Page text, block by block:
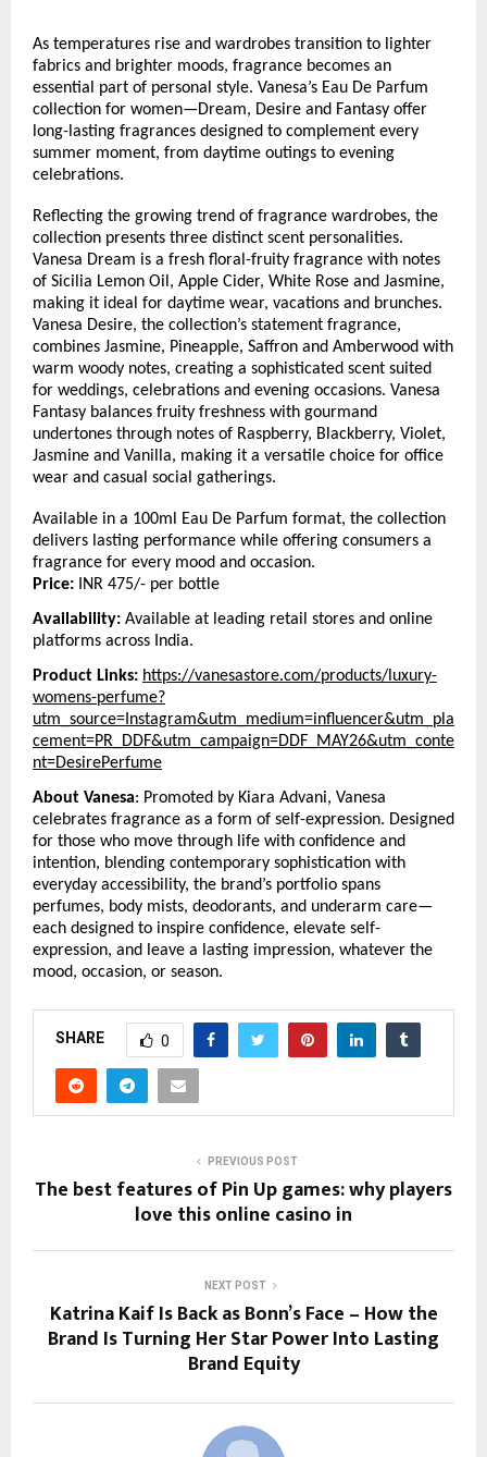
As temperatures rise and wardrobes transition to lighter
fabrics and brighter moods, fragrance becomes an
essential part of personal style. Vanesa’s Eau De Parfum
collection for women—Dream, Desire and Fantasy offer
long-lasting fragrances designed to complement every
summer moment, from daytime outings to evening
celebrations.
Reflecting the growing trend of fragrance wardrobes, the
collection presents three distinct scent personalities.
Vanesa Dream is a fresh floral-fruity fragrance with notes
of Sicilia Lemon Oil, Apple Cider, White Rose and Jasmine,
making it ideal for daytime wear, vacations and brunches.
Vanesa Desire, the collection’s statement fragrance,
combines Jasmine, Pineapple, Saffron and Amberwood with
warm woody notes, creating a sophisticated scent suited
for weddings, celebrations and evening occasions. Vanesa
Fantasy balances fruity freshness with gourmand
undertones through notes of Raspberry, Blackberry, Violet,
Jasmine and Vanilla, making it a versatile choice for office
wear and casual social gatherings.
Available in a 100ml Eau De Parfum format, the collection
delivers lasting performance while offering consumers a
fragrance for every mood and occasion.
Price: INR 475/- per bottle
Availability: Available at leading retail stores and online
platforms across India.
Product Links: https://vanesastore.com/products/luxury-
womens-perfume?
utm_source=Instagram&utm_medium=influencer&utm_pla
cement=PR_DDF&utm_campaign=DDF_MAY26&utm_conte
nt=DesirePerfume
About Vanesa: Promoted by Kiara Advani, Vanesa
celebrates fragrance as a form of self-expression. Designed
for those who move through life with confidence and
intention, blending contemporary sophistication with
everyday accessibility, the brand’s portfolio spans
perfumes, body mists, deodorants, and underarm care—
each designed to inspire confidence, elevate self-
expression, and leave a lasting impression, whatever the
mood, occasion, or season.
SHARE 0
PREVIOUS POST
The best features of Pin Up games: why players
love this online casino in
NEXT POST
Katrina Kaif Is Back as Bonn’s Face – How the
Brand Is Turning Her Star Power Into Lasting
Brand Equity